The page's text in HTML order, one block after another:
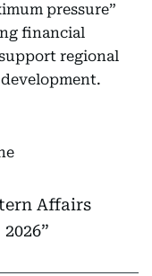
pressure”
financial
regional
Affairs